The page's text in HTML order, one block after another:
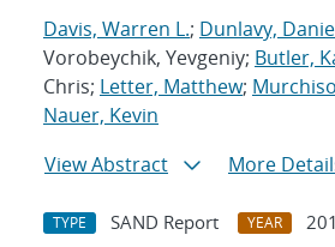
Davis, Warren L.; Dunlavy,
Vorobeychik, Yevgeniy; Butler,
Chris; Letter, Matthew;
Nauer, Kevin
View Abstract
More
TYPE SAND Report YEAR